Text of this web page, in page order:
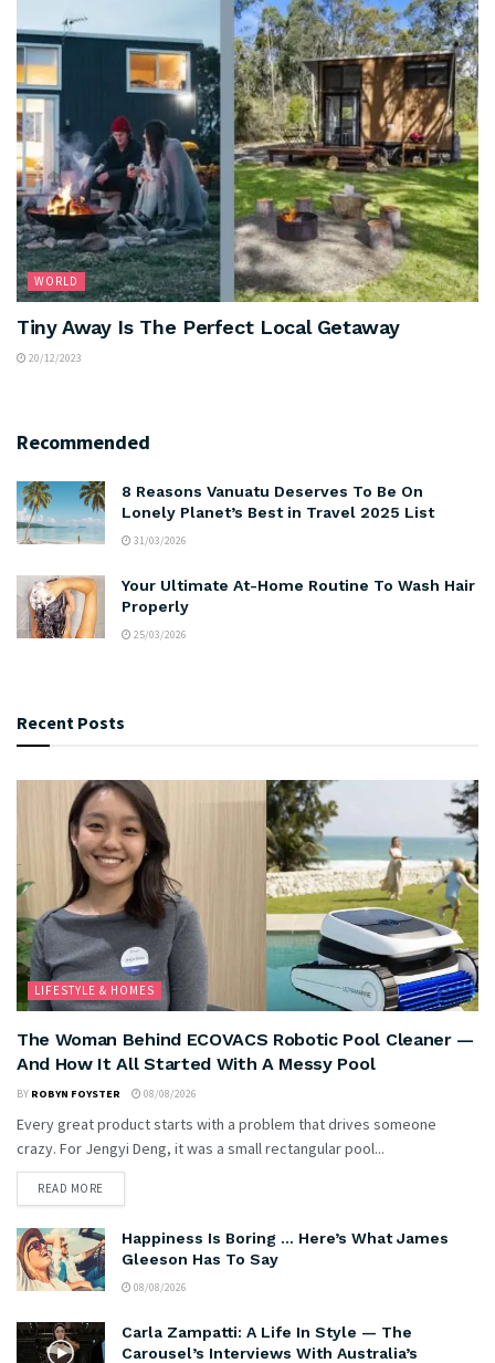
WORLD
Tiny Away Is The Perfect Local Getaway
20/12/2023
Recommended
8 Reasons Vanuatu Deserves To Be On
Lonely Planet’s Best in Travel 2025 List
31/03/2026
Your Ultimate At-Home Routine To Wash Hair
Properly
25/03/2026
Recent Posts
LIFESTYLE & HOMES
The Woman Behind ECOVACS Robotic Pool Cleaner —
And How It All Started With A Messy Pool
BY ROBYN FOYSTER 08/08/2026
Every great product starts with a problem that drives someone
crazy. For Jengyi Deng, it was a small rectangular pool...
READ MORE
Happiness Is Boring … Here’s What James
Gleeson Has To Say
08/08/2026
Carla Zampatti: A Life In Style — The
Carousel’s Interviews With Australia’s